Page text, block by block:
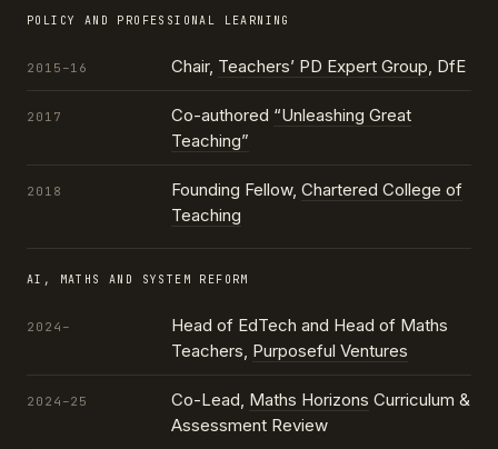
POLICY AND PROFESSIONAL LEARNING
2015–16 Chair, Teachers’ PD Expert Group, DfE
2017 Co-authored “Unleashing Great
Teaching”
2018 Founding Fellow, Chartered College of
Teaching
AI, MATHS AND SYSTEM REFORM
2024–
Head of EdTech and Head of Maths
Teachers, Purposeful Ventures
2024–25 Co-Lead, Maths Horizons Curriculum &
Assessment Review